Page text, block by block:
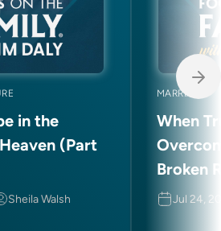
in the
(Part
Sheila Walsh
MARRIAGE
When
Broken
(Part 2
Jul 24,